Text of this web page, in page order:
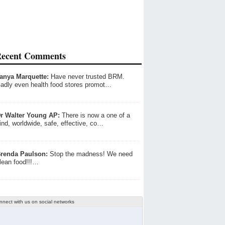
Comments
Marquette: Have never trusted BRM.
even health food stores promot…
Walter Young AP: There is now a one of a
worldwide, safe, effective, co…
Paulson: Stop the madness! We need
food!!!…
with us on social networks